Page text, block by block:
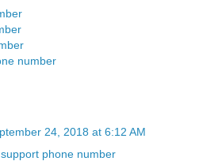
number
24, 2018 at 6:12 AM
phone number